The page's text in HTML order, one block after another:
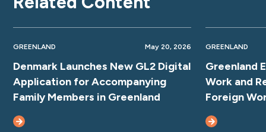
GREENLAND May 20, 2026
Denmark Launches New GL2 Digital
Application for Accompanying
Family Members in Greenland
GREENLAND
Greenland
Work and
Foreign